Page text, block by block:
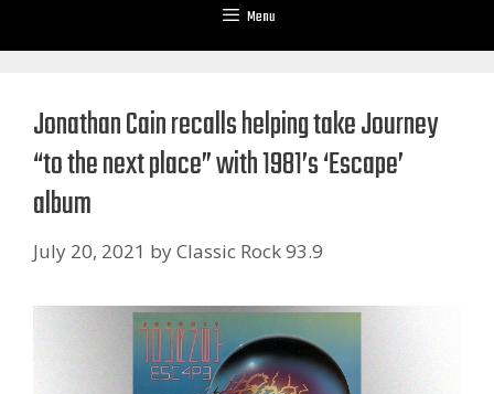
Menu
Jonathan Cain recalls helping take Journey
“to the next place” with 1981’s ‘Escape’
album
July 20, 2021 byClassic Rock 93.9